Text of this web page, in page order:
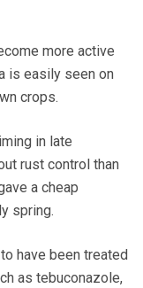
more active
is easily seen on
crops.
in late
rust control than
a cheap
spring.
have been treated
as tebuconazole,